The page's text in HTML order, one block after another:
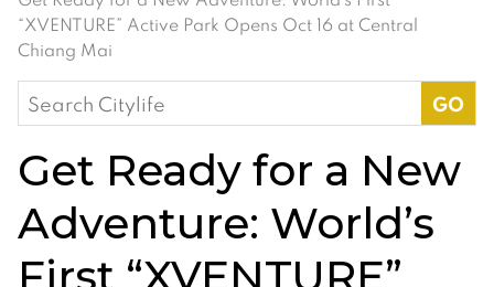
“XVENTURE” Active Park Opens Oct 16 at Central
Chiang Mai
Search
for:
Get Ready for a New
Adventure: World’s
First “XVENTURE”